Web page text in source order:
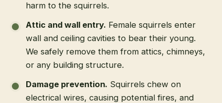
harm to the squirrels.
Attic and wall entry. Female squirrels enter
wall and ceiling cavities to bear their young.
We safely remove them from attics, chimneys,
or any building structure.
Damage prevention. Squirrels chew on
electrical wires, causing potential fires, and